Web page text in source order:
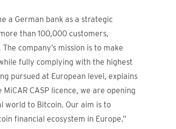
a German bank as a strategic
than 100,000 customers,
company’s mission is to make
fully complying with the highest
pursued at European level, explains
CASP licence, we are opening
world to Bitcoin. Our aim is to
financial ecosystem in Europe.”